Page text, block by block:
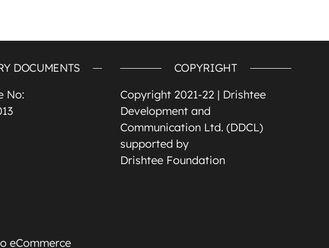
DOCUMENTS
No:
COPYRIGHT
Copyright 2021-22 | Drishtee
Development and
Communication Ltd. (DDCL)
supported by
Drishtee Foundation
eCommerce